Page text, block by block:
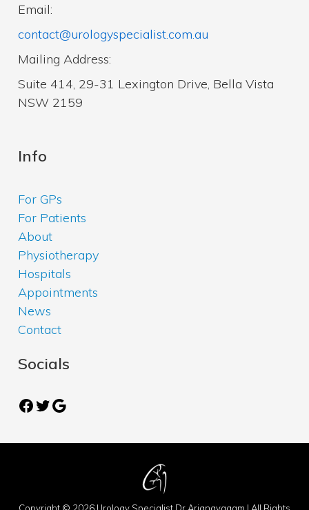
Email:
contact@urologyspecialist.com.au
Mailing Address:
Suite 414, 29-31 Lexington Drive, Bella Vista
NSW 2159
Info
For GPs
For Patients
About
Physiotherapy
Hospitals
Appointments
News
Contact
Socials
Facebook
Twitter
Google